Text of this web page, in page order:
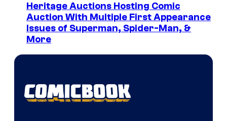
Heritage Auctions Hosting Comic
Auction With Multiple First Appearance
Issues of Superman, Spider-Man, &
More